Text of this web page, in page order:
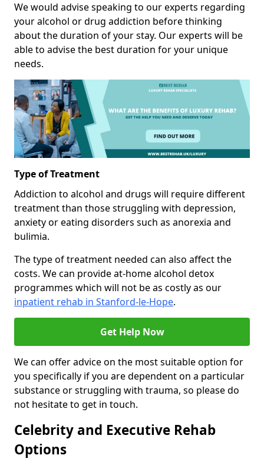
We would advise speaking to our experts regarding
your alcohol or drug addiction before thinking
about the duration of your stay. Our experts will be
able to advise the best duration for your unique
needs.
Type of Treatment
Addiction to alcohol and drugs will require different
treatment than those struggling with depression,
anxiety or eating disorders such as anorexia and
bulimia.
The type of treatment needed can also affect the
costs. We can provide at-home alcohol detox
programmes which will not be as costly as our
inpatient rehab in Stanford-le-Hope.
Get Help Now
We can offer advice on the most suitable option for
you specifically if you are dependent on a particular
substance or struggling with trauma, so please do
not hesitate to get in touch.
Celebrity and Executive Rehab
Options